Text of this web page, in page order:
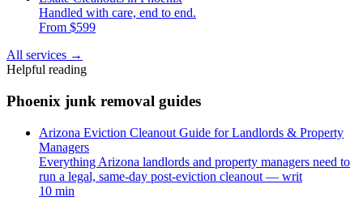
Handled with care, end to end.
From $599
All services →
Helpful reading
Phoenix junk removal guides
Arizona Eviction Cleanout Guide for Landlords & Property
Managers
Everything Arizona landlords and property managers need to
run a legal, same-day post-eviction cleanout — writ
10 min